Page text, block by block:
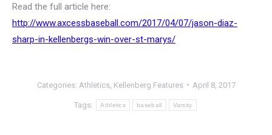
Read the full article here:
http://www.axcessbaseball.com/2017/04/07/jason-diaz-
sharp-in-kellenbergs-win-over-st-marys/
Categories: Athletics, Kellenberg Features April 8, 2017
Tags: Athletics baseball Varsity